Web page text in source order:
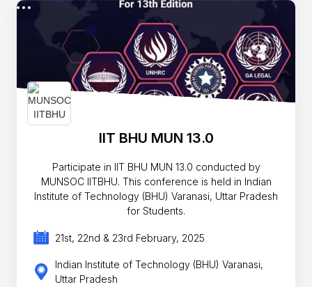
IIT BHU MUN 13.0
Participate in IIT BHU MUN 13.0 conducted by
MUNSOC IITBHU. This conference is held in Indian
Institute of Technology (BHU) Varanasi, Uttar Pradesh
for Students.
21st, 22nd & 23rd February, 2025
Indian Institute of Technology (BHU) Varanasi,
Uttar Pradesh